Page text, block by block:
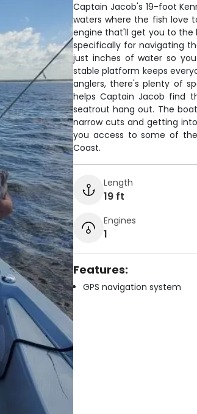
Captain Jacob's 19-foot
waters where the fish love
engine that'll get you to the
specifically for navigating
just inches of water so
stable platform keeps
anglers, there's plenty of
helps Captain Jacob find
seatrout hang out. The
narrow cuts and getting
you access to some of
Coast.
Length
19 ft
Engines
1
Features:
GPS navigation system